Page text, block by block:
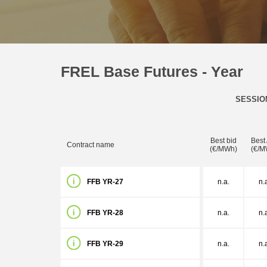
FREL Base Futures - Year
Contract name
Best bid
(€/MWh)
Best
(€/
FFB YR-27 n.a.
FFB YR-28 n.a.
FFB YR-29 n.a.